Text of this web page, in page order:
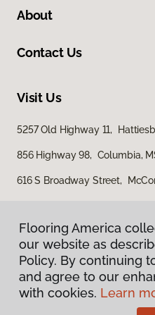
About
Contact Us
Visit Us
5257 Old Highway 11,
856 Highway 98, Columbia,
616 S Broadway Street,
Terms &
Flooring America
our website as
Policy. By continuing
and agree to our
with cookies. Learn